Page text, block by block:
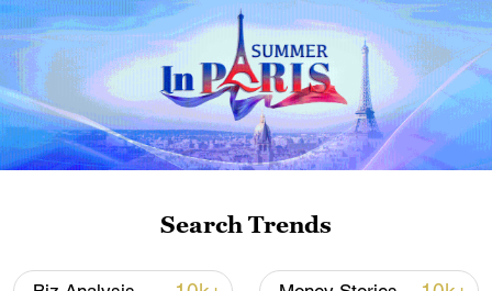
TOP NEWS
Search Trends